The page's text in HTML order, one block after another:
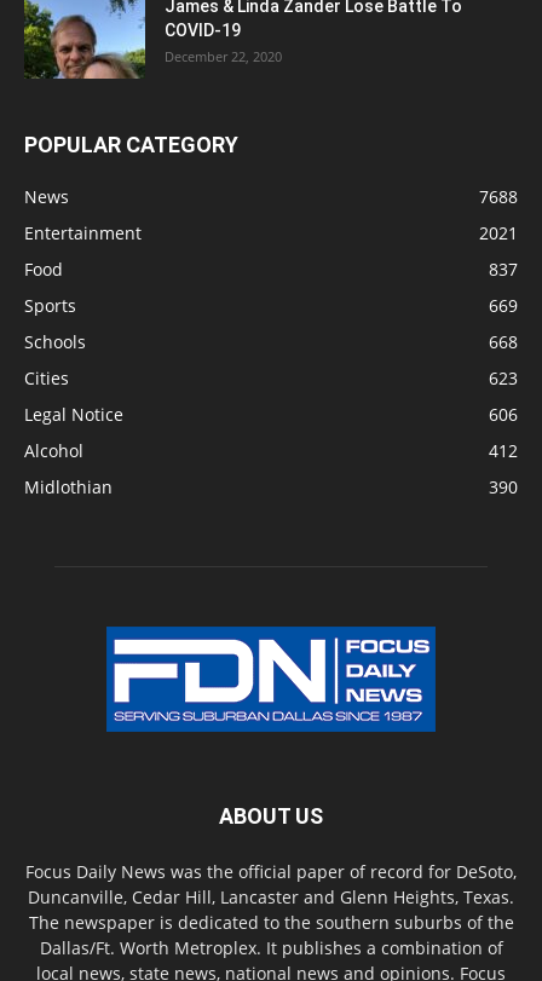
James & Linda Zander Lose Battle To
COVID-19
December 22, 2020
POPULAR CATEGORY
News
7688
Entertainment
2021
Food
837
Sports
669
Schools
668
Cities
623
Legal Notice
606
Alcohol
412
Midlothian
390
ABOUT US
Focus Daily News was the official paper of record for DeSoto,
Duncanville, Cedar Hill, Lancaster and Glenn Heights, Texas.
The newspaper is dedicated to the southern suburbs of the
Dallas/Ft. Worth Metroplex. It publishes a combination of
local news, state news, national news and opinions. Focus